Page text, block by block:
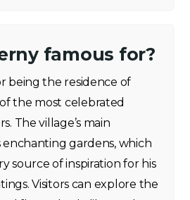
famous for?
being the residence of
the most celebrated
The village’s main
enchanting gardens, which
source of inspiration for his
Visitors can explore the